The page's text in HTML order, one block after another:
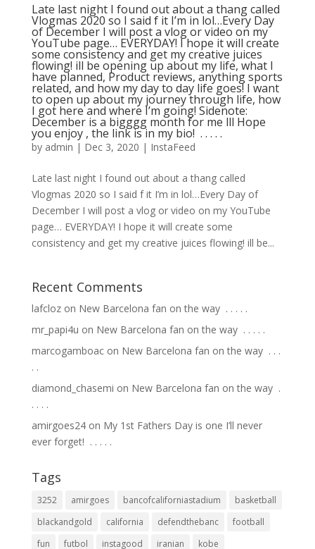
Late last night I found out about a thang called
Vlogmas 2020 so I said f it I’m in lol…Every Day
of December I will post a vlog or video on my
YouTube page… EVERYDAY! I hope it will create
some consistency and get my creative juices
flowing! ill be opening up about my life, what I
have planned, Product reviews, anything sports
related, and how my day to day life goes! I want
to open up about my journey through life, how
I got here and where I’m going! Sidenote:
December is a bigggg month for me lll Hope
you enjoy , the link is in my bio! ⁣ .⁣ .⁣ .⁣ .⁣ .⁣
by admin | Dec 3, 2020 | InstaFeed
Late last night I found out about a thang called
Vlogmas 2020 so I said f it I’m in lol…Every Day of
December I will post a vlog or video on my YouTube
page… EVERYDAY! I hope it will create some
consistency and get my creative juices flowing! ill be...
Recent Comments
lafclozon New Barcelona fan on the way ⁣ .⁣ .⁣ .⁣ .⁣ .⁣
mr_papi4u on New Barcelona fan on the way ⁣ .⁣ .⁣ .⁣ .⁣ .⁣
marcogamboacon New Barcelona fan on the way ⁣ .⁣ .⁣ .⁣
.⁣ .⁣
diamond_chasemi on New Barcelona fan on the way ⁣ .⁣
.⁣ .⁣ .⁣ .⁣
amirgoes24on My 1st Fathers Day is one I’ll never
ever forget! ⁣ .⁣ .⁣ .⁣ .⁣ .⁣
Tags
3252 amirgoes bancofcaliforniastadium
basketball
blackandgold
california defendthebanc
football
fun
futbol instagood iranian kobe